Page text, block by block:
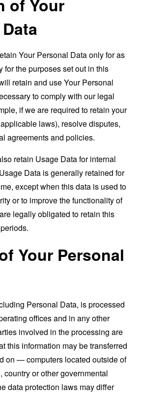
of Your
Your Personal Data only for as
for the purposes set out in this
retain and use Your Personal
to comply with our legal
if we are required to retain your
laws), resolve disputes,
agreements and policies.
retain Usage Data for internal
Data is generally retained for
except when this data is used to
or to improve the functionality of
legally obligated to retain this
Your Personal
Personal Data, is processed
offices and in any other
involved in the processing are
this information may be transferred
on — computers located outside of
country or other governmental
data protection laws may differ